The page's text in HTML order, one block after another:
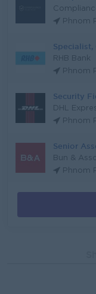
Phnom
Specialist,
RHB Bank
Phnom
Security
DHL
Phnom
Senior
Bun &
Phnom